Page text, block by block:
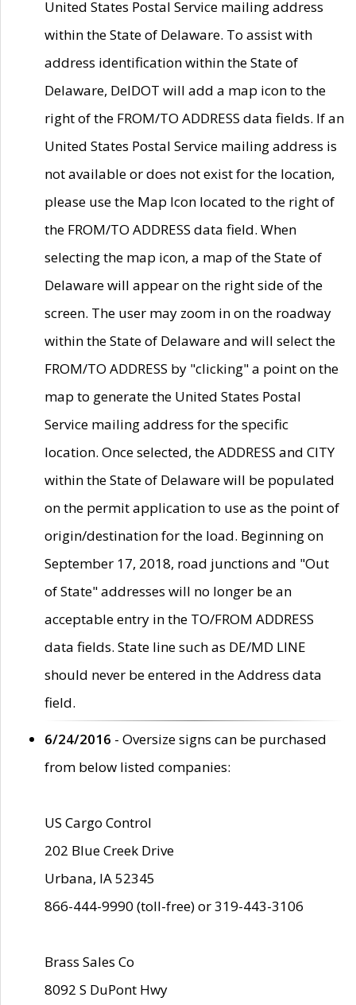
United States Postal Service mailing address
within the State of Delaware. To assist with
address identification within the State of
Delaware, DelDOT will add a map icon to the
right of the FROM/TO ADDRESS data fields. If an
United States Postal Service mailing address is
not available or does not exist for the location,
please use the Map Icon located to the right of
the FROM/TO ADDRESS data field. When
selecting the map icon, a map of the State of
Delaware will appear on the right side of the
screen. The user may zoom in on the roadway
within the State of Delaware and will select the
FROM/TO ADDRESS by "clicking" a point on the
map to generate the United States Postal
Service mailing address for the specific
location. Once selected, the ADDRESS and CITY
within the State of Delaware will be populated
on the permit application to use as the point of
origin/destination for the load. Beginning on
September 17, 2018, road junctions and "Out
of State" addresses will no longer be an
acceptable entry in the TO/FROM ADDRESS
data fields. State line such as DE/MD LINE
should never be entered in the Address data
field.
6/24/2016 - Oversize signs can be purchased
from below listed companies:
US Cargo Control
202 Blue Creek Drive
Urbana, IA 52345
866-444-9990 (toll-free) or 319-443-3106
Brass Sales Co
8092 S DuPont Hwy